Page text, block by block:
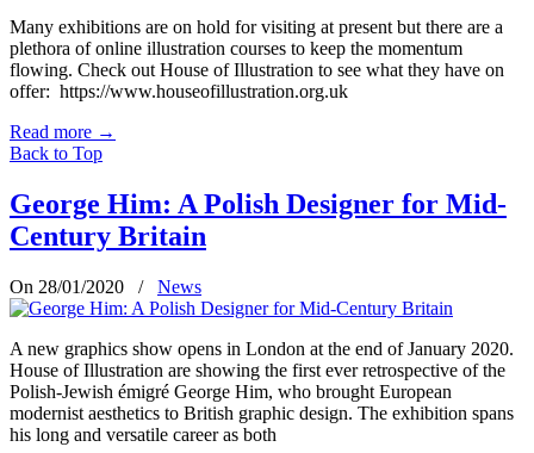
Many exhibitions are on hold for visiting at present but there are a
plethora of online illustration courses to keep the momentum
flowing. Check out House of Illustration to see what they have on
offer: https://www.houseofillustration.org.uk
Read more →
Back to Top
George Him: A Polish Designer for Mid-
Century Britain
On 28/01/2020 / News
A new graphics show opens in London at the end of January 2020.
House of Illustration are showing the first ever retrospective of the
Polish-Jewish émigré George Him, who brought European
modernist aesthetics to British graphic design. The exhibition spans
his long and versatile career as both